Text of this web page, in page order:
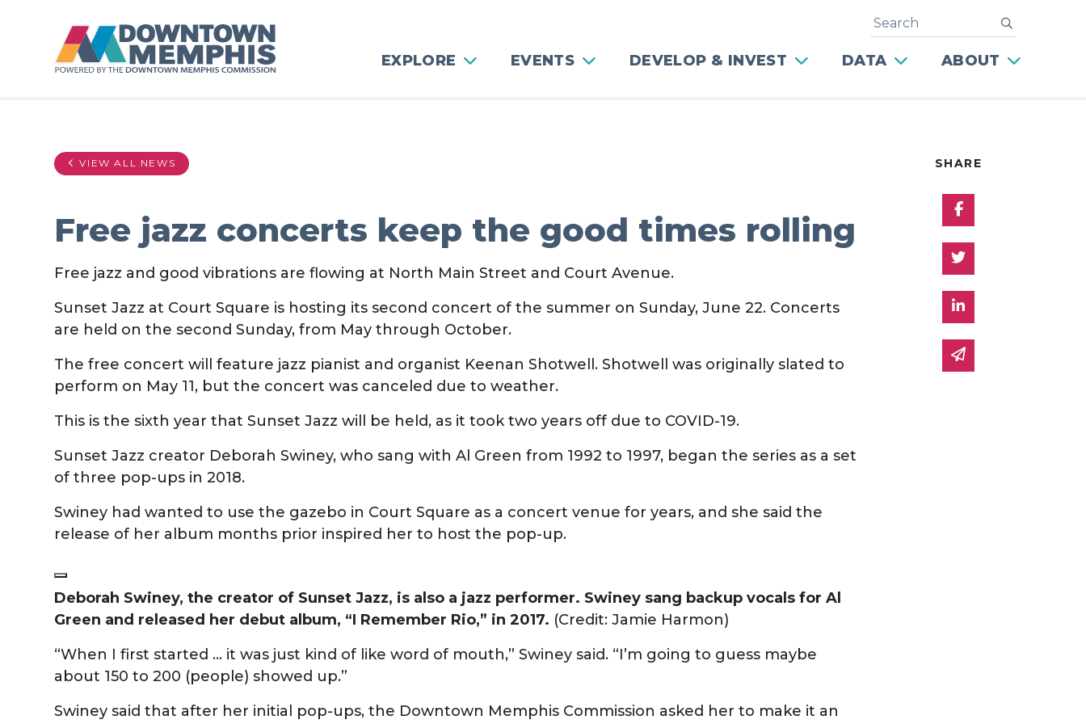
EXPLORE EVENTS DEVELOP & INVEST DATA ABOUT
Search
VIEW ALL NEWS
Free jazz concerts keep the good times rolling
Free jazz and good vibrations are flowing at North Main Street and Court Avenue.
Sunset Jazz at Court Square is hosting its second concert of the summer on Sunday, June 22. Concerts
are held on the second Sunday, from May through October.
The free concert will feature jazz pianist and organist Keenan Shotwell. Shotwell was originally slated to
perform on May 11, but the concert was canceled due to weather.
This is the sixth year that Sunset Jazz will be held, as it took two years off due to COVID-19.
Sunset Jazz creator Deborah Swiney, who sang with Al Green from 1992 to 1997, began the series as a set
of three pop-ups in 2018.
Swiney had wanted to use the gazebo in Court Square as a concert venue for years, and she said the
release of her album months prior inspired her to host the pop-up.
Deborah Swiney, the creator of Sunset Jazz, is also a jazz performer. Swiney sang backup vocals for Al
Green and released her debut album, “I Remember Rio,” in 2017. (Credit: Jamie Harmon)
“When I first started ... it was just kind of like word of mouth,” Swiney said. “I’m going to guess maybe
about 150 to 200 (people) showed up.”
Swiney said that after her initial pop-ups, the Downtown Memphis Commission asked her to make it an
SHARE
Share on
Share on Twitter
Share on Linked
Share via email